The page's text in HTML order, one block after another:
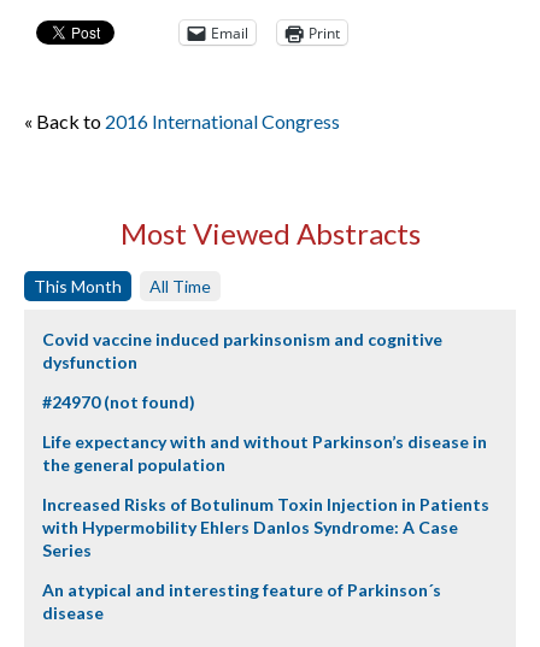
Email Print
« Back to 2016 International Congress
Most Viewed Abstracts
This Month All Time
Covid vaccine induced parkinsonism and cognitive
dysfunction
#24970 (not found)
Life expectancy with and without Parkinson’s disease in
the general population
Increased Risks of Botulinum Toxin Injection in Patients
with Hypermobility Ehlers Danlos Syndrome: A Case
Series
An atypical and interesting feature of Parkinson´s
disease